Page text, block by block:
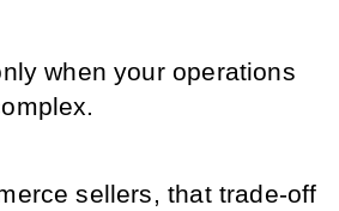
when your operations
sellers, that trade-off